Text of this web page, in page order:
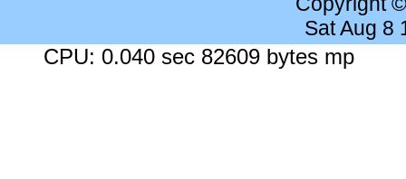
Sat Aug 8
CPU: 0.040 sec 82609 bytes mp